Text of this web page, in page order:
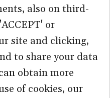
All Rights Reserved.
OF USE
also on third-
or
site and clicking,
to share your data
obtain more
of cookies, our